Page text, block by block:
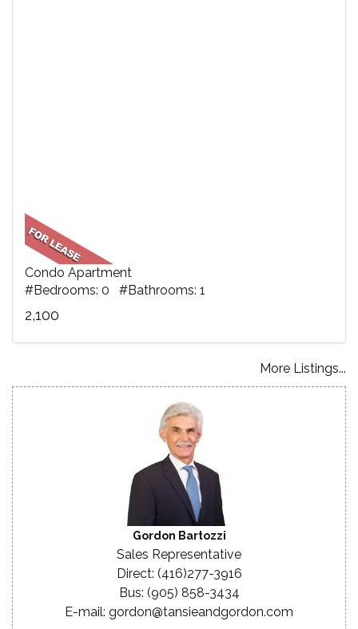
Condo Apartment
#Bedrooms: 0 #Bathrooms: 1
2,100
More Listings...
Gordon Bartozzi
Sales Representative
Direct: (416)277-3916
Bus: (905) 858-3434
E-mail: gordon@tansieandgordon.com